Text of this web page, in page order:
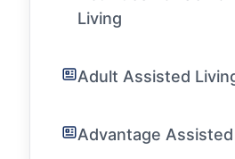
Living
Adult Assisted
Advantage